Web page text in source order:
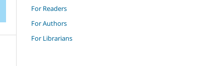
For Readers
For Authors
For Librarians